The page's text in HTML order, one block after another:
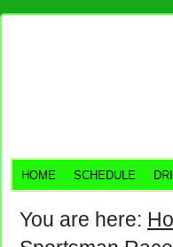
HOME SCHEDULE
You are here: